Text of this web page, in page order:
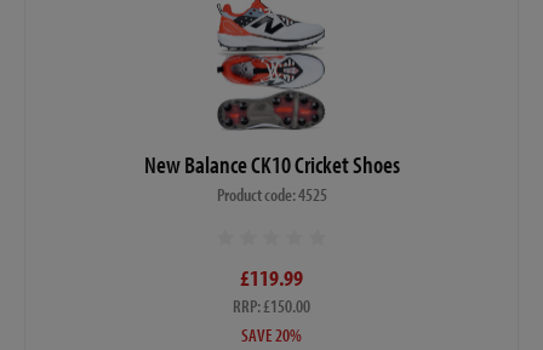
New Balance CK10 Cricket Shoes
Product code: 4525
£119.99
RRP: £150.00
SAVE 20%